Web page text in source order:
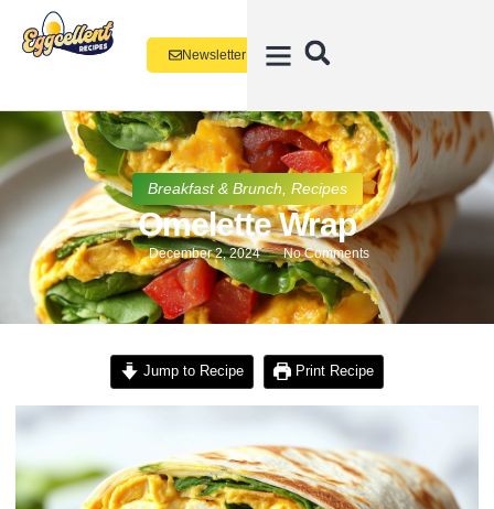
Newsletter
Breakfast & Brunch Recipes
Omelette Wrap
December 2, 2024 No Comments
Jump to Recipe Print Recipe